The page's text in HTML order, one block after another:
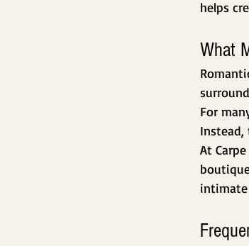
helps
What
For
Instead,
At